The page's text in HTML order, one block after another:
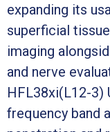
expanding its
superficial
imaging
and nerve
HFL38xi(L12-3)
frequency band